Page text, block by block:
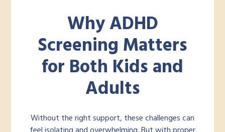
Why ADHD
Screening Matters
for Both Kids and
Adults
Without the right support, these challenges can